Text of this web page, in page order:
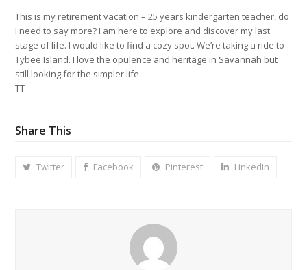
This is my retirement vacation – 25 years kindergarten teacher, do
I need to say more? I am here to explore and discover my last
stage of life. I would like to find a cozy spot. We’re taking a ride to
Tybee Island. I love the opulence and heritage in Savannah but
still looking for the simpler life.
TT
Share This
Twitter Facebook Pinterest LinkedIn